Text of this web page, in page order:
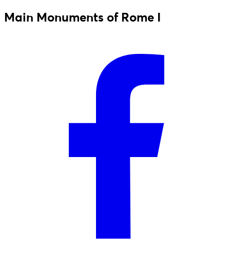
Main Monuments of Rome I